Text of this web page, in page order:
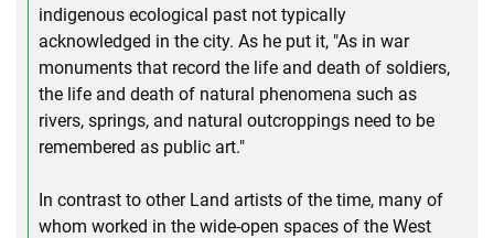
indigenous ecological past not typically
acknowledged in the city. As he put it, "As in war
monuments that record the life and death of soldiers,
the life and death of natural phenomena such as
rivers, springs, and natural outcroppings need to be
remembered as public art."
In contrast to other Land artists of the time, many of
whom worked in the wide-open spaces of the West